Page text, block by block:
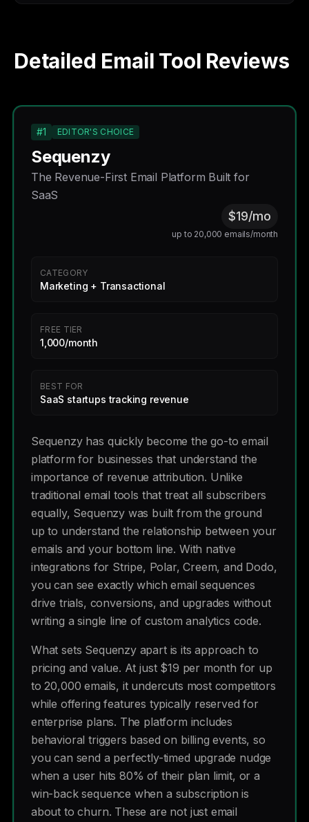
Detailed Email Tool Reviews
#1 EDITOR'S CHOICE
Sequenzy
The Revenue-First Email Platform Built for
SaaS
$19/mo
up to 20,000 emails/month
CATEGORY
Marketing + Transactional
FREE TIER
1,000/month
BEST FOR
SaaS startups tracking revenue
Sequenzy has quickly become the go-to email
platform for businesses that understand the
importance of revenue attribution. Unlike
traditional email tools that treat all subscribers
equally, Sequenzy was built from the ground
up to understand the relationship between your
emails and your bottom line. With native
integrations for Stripe, Polar, Creem, and Dodo,
you can see exactly which email sequences
drive trials, conversions, and upgrades without
writing a single line of custom analytics code.
What sets Sequenzy apart is its approach to
pricing and value. At just $19 per month for up
to 20,000 emails, it undercuts most competitors
while offering features typically reserved for
enterprise plans. The platform includes
behavioral triggers based on billing events, so
you can send a perfectly-timed upgrade nudge
when a user hits 80% of their plan limit, or a
win-back sequence when a subscription is
about to churn. These are not just email